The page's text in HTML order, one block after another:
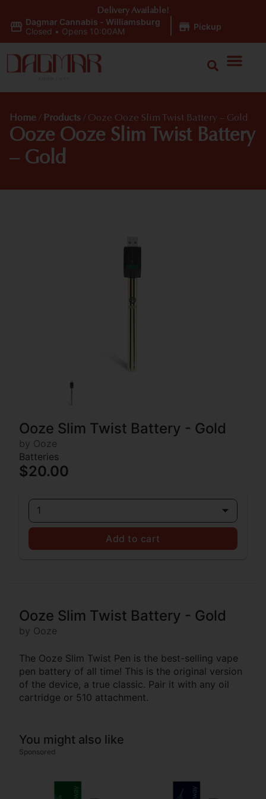
Dagmar Cannabis - Williamsburg
Closed • Opens 10:00AM Pickup
Delivery Available!
Home / Products / Ooze Ooze Slim Twist Battery – Gold
Ooze Ooze Slim Twist Battery
– Gold
Ooze Slim Twist Battery - Gold
by Ooze
Batteries
$20.00
1
Add to cart
Ooze Slim Twist Battery - Gold
by Ooze
The Ooze Slim Twist Pen is the best-selling vape
pen battery of all time! This is the original version
of the device, a true classic. Pair it with any oil
cartridge or 510 attachment.
You might also like
Sponsored